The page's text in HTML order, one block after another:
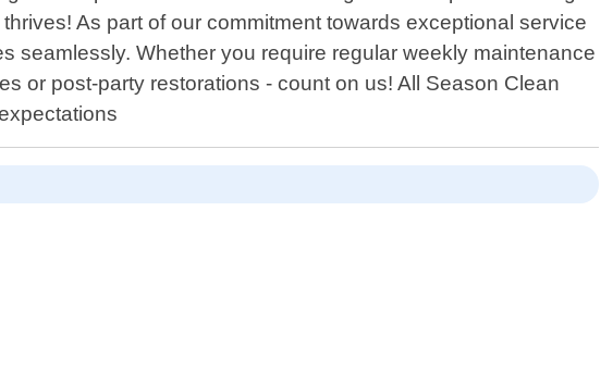
As part of our commitment towards exceptional service
seamlessly. Whether you require regular weekly maintenance
or post-party restorations - count on us! All Season Clean